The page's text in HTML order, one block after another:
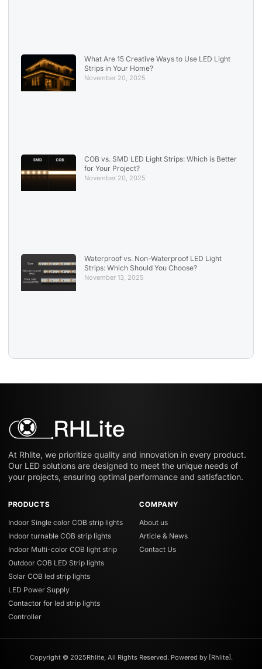
What Are 15 Creative Ways to Use LED Light
Strips in Your Home?
November 20, 2025
COB vs. SMD LED Light Strips: Which is Better
for Your Project?
November 20, 2025
Waterproof vs. Non-Waterproof LED Light
Strips: Which Should You Choose?
November 13, 2025
At Rhlite, we prioritize quality and innovation in every product.
Our LED solutions are designed to meet the unique needs of
your projects, ensuring optimal performance and satisfaction.
PRODUCTS
Indoor Single color COB strip lights
Indoor turnable COB strip lights
Indoor Multi-color COB light strip
Outdoor COB LED Strip lights
Solar COB led strip lights
LED Power Supply
Contactor for led strip lights
Controller
COMPANY
About us
Article & News
Contact Us
Copyright © 2025Rhlite, All Rights Reserved. Powered by [Rhlite].